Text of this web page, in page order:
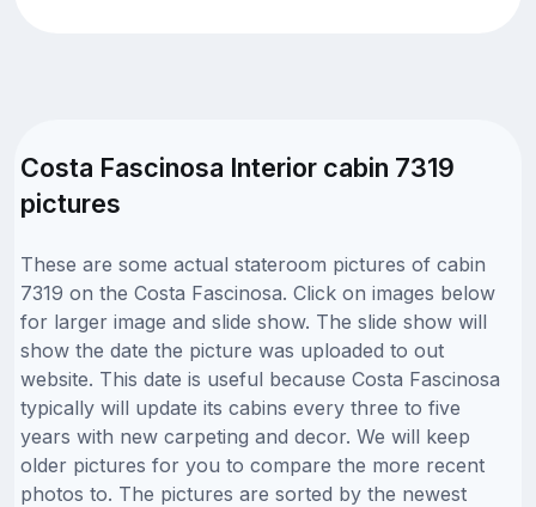
Costa Fascinosa Interior cabin 7319
pictures
These are some actual stateroom pictures of cabin
7319 on the Costa Fascinosa. Click on images below
for larger image and slide show. The slide show will
show the date the picture was uploaded to out
website. This date is useful because Costa Fascinosa
typically will update its cabins every three to five
years with new carpeting and decor. We will keep
older pictures for you to compare the more recent
photos to. The pictures are sorted by the newest